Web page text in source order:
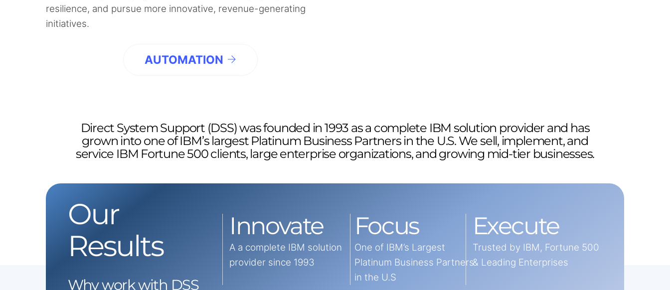
resilience, and pursue more innovative, revenue-generating
initiatives.
AUTOMATION
Direct System Support (DSS) was founded in 1993 as a complete IBM solution provider and has
grown into one of IBM’s largest Platinum Business Partners in the U.S. We sell, implement, and
service IBM Fortune 500 clients, large enterprise organizations, and growing mid-tier businesses.
Our
Results
Why work with DSS
Innovate
A a complete IBM solution
provider since 1993
Focus
One of IBM’s Largest
Platinum Business Partners
in the U.S
Execute
Trusted by IBM, Fortune 500
& Leading Enterprises